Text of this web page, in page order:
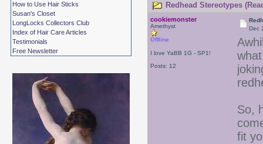
How to Use Hair Sticks
Susan's Closet
LongLocks Collectors Club
Index of Hair Care Articles
Testimonials
Free Newsletter
Redhead Stereotypes
cookiemonster
Amethyst
Offline
I love YaBB 1G - SP1!
Posts: 12
Dec
So,
fit